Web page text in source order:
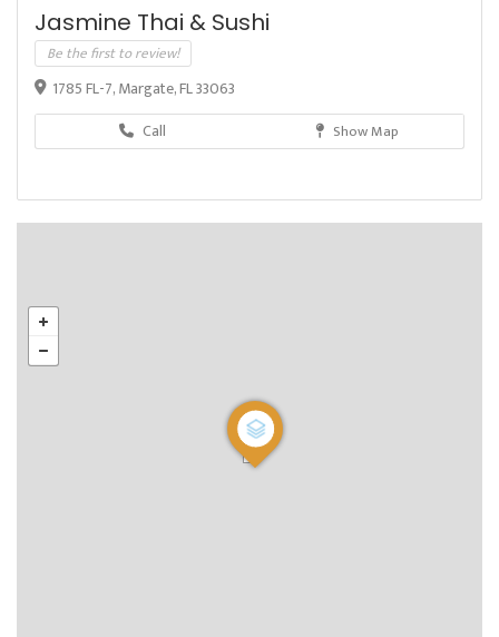
Jasmine Thai & Sushi
Be the first to review!
1785 FL-7, Margate, FL 33063
Call
Show Map